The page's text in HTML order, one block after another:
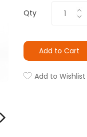
Qty
Add to Cart
Add to Wishlist